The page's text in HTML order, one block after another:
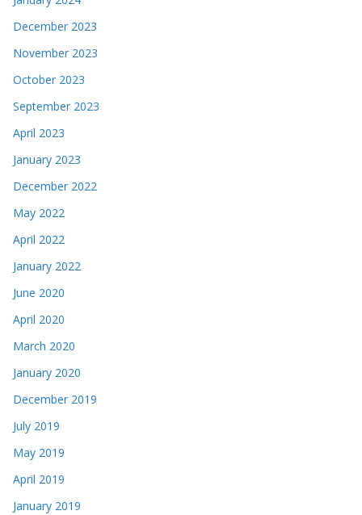
December 2023
November 2023
October 2023
September 2023
April 2023
January 2023
December 2022
May 2022
April 2022
January 2022
June 2020
April 2020
March 2020
January 2020
December 2019
July 2019
May 2019
April 2019
January 2019